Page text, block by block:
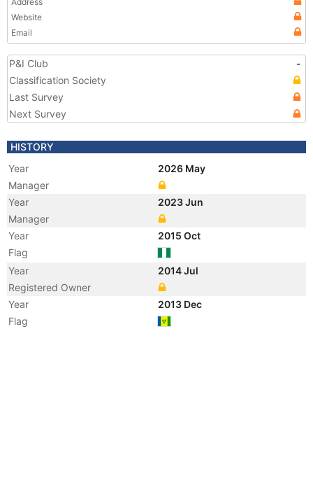
Website
Email
P&I Club
-
Classification Society
Last Survey
Next Survey
HISTORY
Year
2026 May
Manager
Year
2023 Jun
Manager
Year
2015 Oct
Flag
Year
2014 Jul
Registered Owner
Year
2013 Dec
Flag